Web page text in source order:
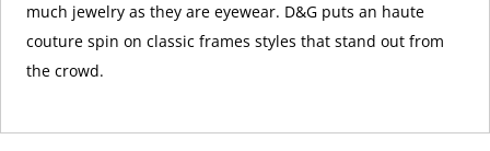
much jewelry as they are eyewear. D&G puts an haute
couture spin on classic frames styles that stand out from
the crowd.